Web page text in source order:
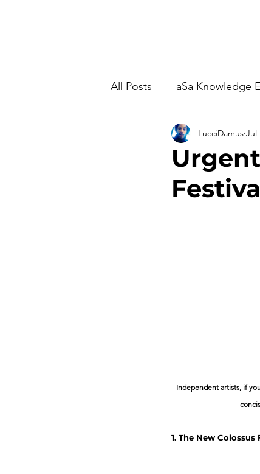
All Posts aSa Knowledge
LucciDamus Jul
Independent artists, if
1. The New Colossus